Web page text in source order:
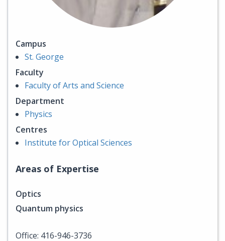
Campus
St. George
Faculty
Faculty of Arts and Science
Department
Physics
Centres
Institute for Optical Sciences
Areas of Expertise
Optics
Quantum physics
Office: 416-946-3736